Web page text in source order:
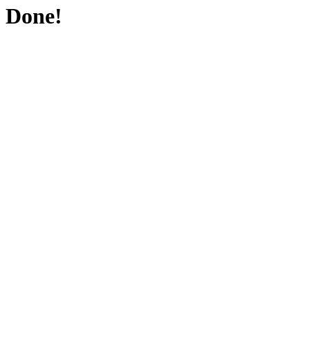
Done!